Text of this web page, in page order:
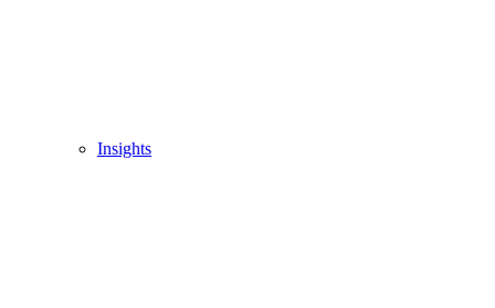
Insights